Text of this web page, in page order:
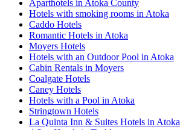
Aparthotels in Atoka County
Hotels with smoking rooms in Atoka
Caddo Hotels
Romantic Hotels in Atoka
Moyers Hotels
Hotels with an Outdoor Pool in Atoka
Cabin Rentals in Moyers
Coalgate Hotels
Caney Hotels
Hotels with a Pool in Atoka
Stringtown Hotels
La Quinta Inn & Suites Hotels in Atoka